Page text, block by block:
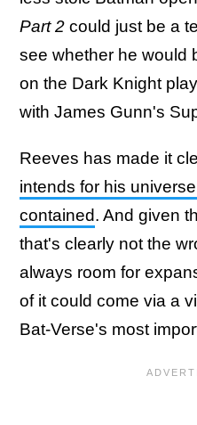
Part 2 could just be a
see whether he would
on the Dark Knight
with James Gunn's
Reeves has made it
intends for his
contained. And given
that's clearly not the
always room for
of it could come via a
Bat-Verse's most